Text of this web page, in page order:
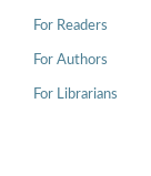
For Readers
For Authors
For Librarians